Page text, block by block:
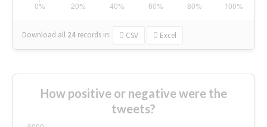
Download all 24 records in: CSV Excel
How positive or negative were the
tweets?